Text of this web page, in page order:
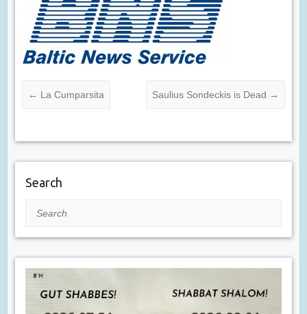
← La Cumparsita Saulius Sondeckis is Dead →
Search
Search